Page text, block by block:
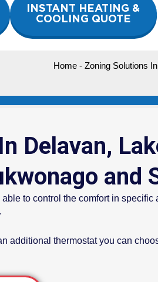
INSTANT HEATING &
COOLING QUOTE
Home - Zoning Solutions
Delavan,
and
to control the comfort in
additional thermostat you can